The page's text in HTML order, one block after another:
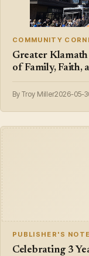
COMMUNITY
Greater
of Family, Faith,
By Troy Miller2026-05-
PUBLISHER'S
Celebrating 3